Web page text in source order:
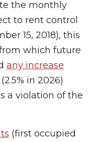
the monthly
to rent control
15, 2018), this
which future
any increase
(2.5% in 2026)
a violation of the
(first occupied